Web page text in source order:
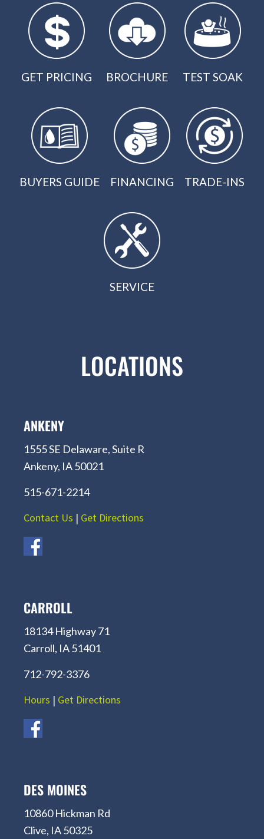
GET PRICING BROCHURE TEST SOAK
BUYERS GUIDE FINANCING TRADE-INS
SERVICE
LOCATIONS
ANKENY
1555 SE Delaware, Suite R
Ankeny, IA 50021
515-671-2214
Contact Us | Get Directions
CARROLL
18134 Highway 71
Carroll, IA 51401
712-792-3376
Hours | Get Directions
DES MOINES
10860 Hickman Rd
Clive, IA 50325